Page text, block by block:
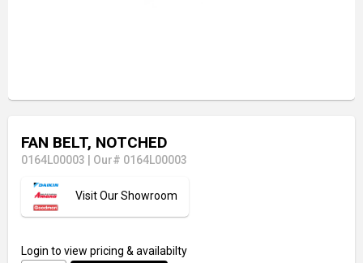
FAN BELT, NOTCHED
0164L00003 Our# 0164L00003
Visit Our Showroom
Login to view pricing & availabilty